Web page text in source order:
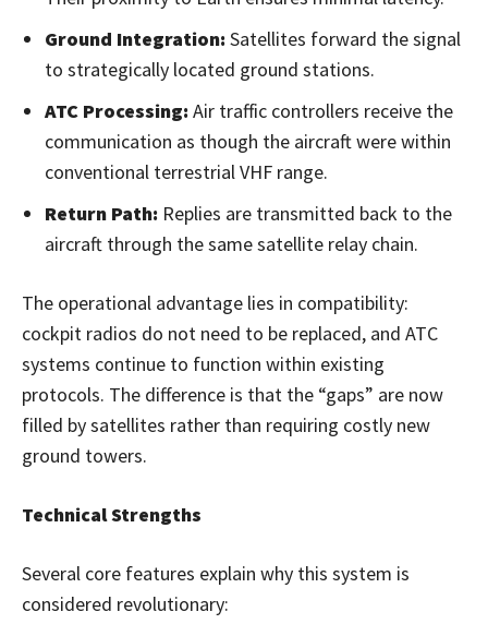
Ground Integration: Satellites forward the signal
to strategically located ground stations.
ATC Processing: Air traffic controllers receive the
communication as though the aircraft were within
conventional terrestrial VHF range.
Return Path: Replies are transmitted back to the
aircraft through the same satellite relay chain.
The operational advantage lies in compatibility:
cockpit radios do not need to be replaced, and ATC
systems continue to function within existing
protocols. The difference is that the “gaps” are now
filled by satellites rather than requiring costly new
ground towers.
Technical Strengths
Several core features explain why this system is
considered revolutionary: